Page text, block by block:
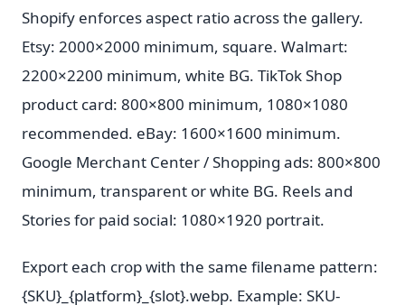
Shopify enforces aspect ratio across the gallery.
Etsy: 2000×2000 minimum, square. Walmart:
2200×2200 minimum, white BG. TikTok Shop
product card: 800×800 minimum, 1080×1080
recommended. eBay: 1600×1600 minimum.
Google Merchant Center / Shopping ads: 800×800
minimum, transparent or white BG. Reels and
Stories for paid social: 1080×1920 portrait.
Export each crop with the same filename pattern:
{SKU}_{platform}_{slot}.webp. Example: SKU-